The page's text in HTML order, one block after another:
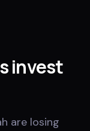
invest
are losing